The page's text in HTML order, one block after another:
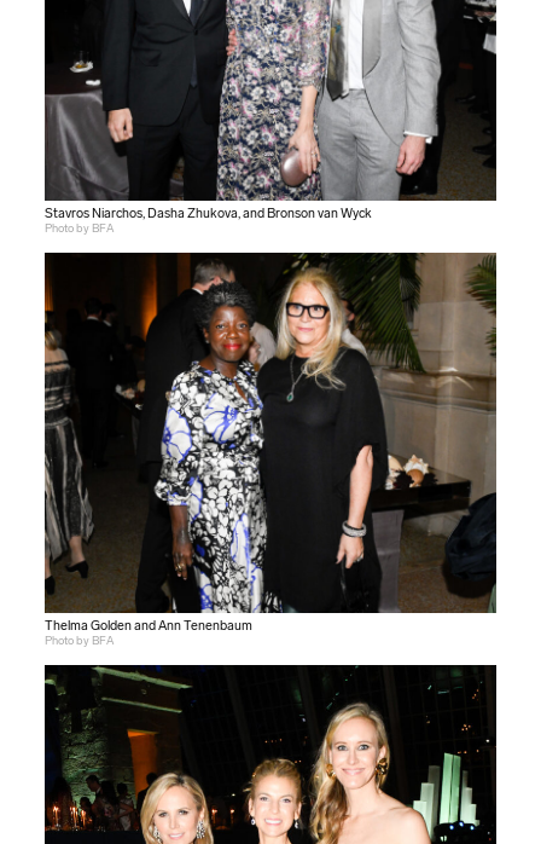
Stavros Niarchos, Dasha Zhukova, and Bronson van Wyck
Photo by BFA
Thelma Golden and Ann Tenenbaum
Photo by BFA